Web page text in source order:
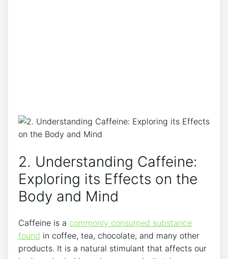
2. Understanding Caffeine:
Exploring its⁣ Effects on the ​
Body ⁣and Mind
Caffeine is‍ a commonly consumed⁣ substance
found in coffee, tea, chocolate, and many other
products. It is ‍a‍ natural ​stimulant⁢ that affects our